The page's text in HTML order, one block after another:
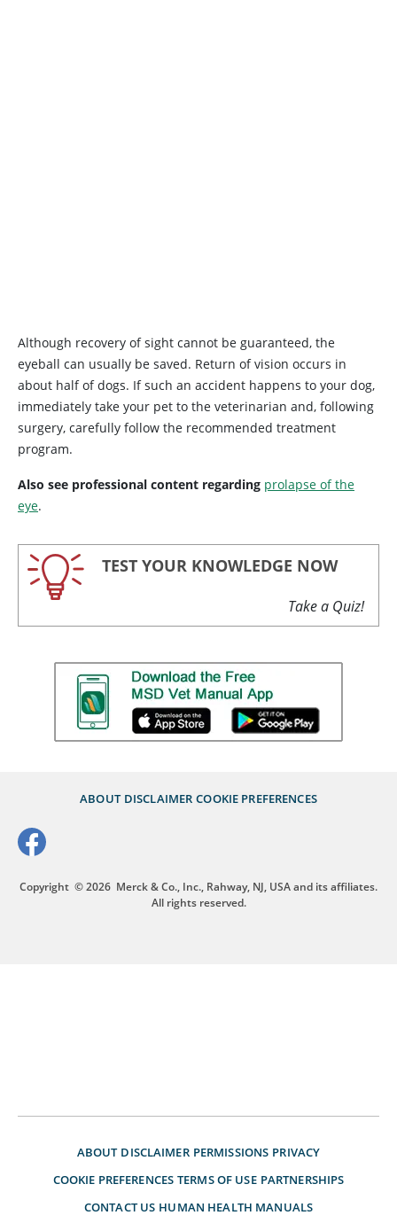
Although recovery of sight cannot be guaranteed, the
eyeball can usually be saved. Return of vision occurs in
about half of dogs. If such an accident happens to your dog,
immediately take your pet to the veterinarian and, following
surgery, carefully follow the recommended treatment
program.
Also see professional content regarding prolapse of the
eye.
TEST YOUR KNOWLEDGE NOW
Take a Quiz!
ABOUT DISCLAIMER COOKIE PREFERENCES
Copyright © 2026 Merck & Co., Inc., Rahway, NJ, USA and its affiliates.
All rights reserved.
ABOUT DISCLAIMER PERMISSIONS PRIVACY
COOKIE PREFERENCES TERMS OF USE PARTNERSHIPS
CONTACT US HUMAN HEALTH MANUALS